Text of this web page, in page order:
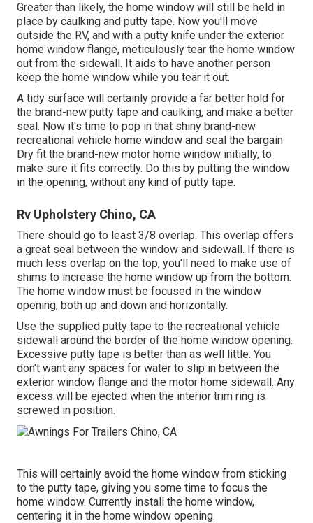
Greater than likely, the home window will still be held in
place by caulking and putty tape. Now you'll move
outside the RV, and with a putty knife under the exterior
home window flange, meticulously tear the home window
out from the sidewall. It aids to have another person
keep the home window while you tear it out.
A tidy surface will certainly provide a far better hold for
the brand-new putty tape and caulking, and make a better
seal. Now it's time to pop in that shiny brand-new
recreational vehicle home window and seal the bargain
Dry fit the brand-new motor home window initially, to
make sure it fits correctly. Do this by putting the window
in the opening, without any kind of putty tape.
Rv Upholstery Chino, CA
There should go to least 3/8 overlap. This overlap offers
a great seal between the window and sidewall. If there is
much less overlap on the top, you'll need to make use of
shims to increase the home window up from the bottom.
The home window must be focused in the window
opening, both up and down and horizontally.
Use the supplied putty tape to the recreational vehicle
sidewall around the border of the home window opening.
Excessive putty tape is better than as well little. You
don't want any spaces for water to slip in between the
exterior window flange and the motor home sidewall. Any
excess will be ejected when the interior trim ring is
screwed in position.
This will certainly avoid the home window from sticking
to the putty tape, giving you some time to focus the
home window. Currently install the home window,
centering it in the home window opening.